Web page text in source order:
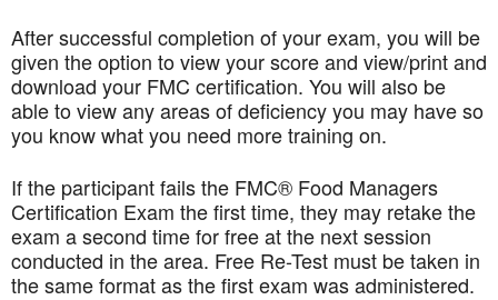
After successful completion of your exam, you will be
given the option to view your score and view/print and
download your FMC certification. You will also be
able to view any areas of deficiency you may have so
you know what you need more training on.
If the participant fails the FMC® Food Managers
Certification Exam the first time, they may retake the
exam a second time for free at the next session
conducted in the area. Free Re-Test must be taken in
the same format as the first exam was administered.